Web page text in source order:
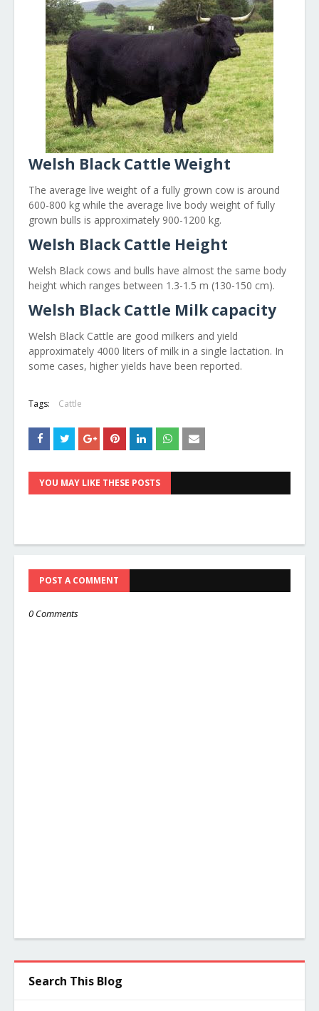
Welsh Black Cattle Weight
The average live weight of a fully grown cow is around
600-800 kg while the average live body weight of fully
grown bulls is approximately 900-1200 kg.
Welsh Black Cattle Height
Welsh Black cows and bulls have almost the same body
height which ranges between 1.3-1.5 m (130-150 cm).
Welsh Black Cattle Milk capacity
Welsh Black Cattle are good milkers and yield
approximately 4000 liters of milk in a single lactation. In
some cases, higher yields have been reported.
Tags: Cattle
YOU MAY LIKE THESE POSTS
POST A COMMENT
0 Comments
Search This Blog